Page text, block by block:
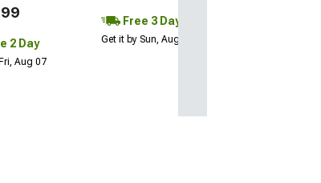
2 Day
Aug 07
Free 3 Day
Get it by Sun, Aug 09